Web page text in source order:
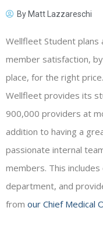
By Matt Lazzareschi
Wellfleet Student
member satisfaction,
place, for the right
Wellfleet provides its
900,000 providers at
addition to having a
passionate internal
members. This
department, and
from our Chief Medical